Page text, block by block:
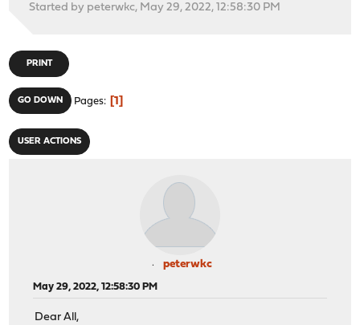
Started by peterwkc, May 29, 2022, 12:58:30 PM
PRINT
GO DOWN Pages 1
USER ACTIONS
peterwkc
May 29, 2022, 12:58:30 PM
Dear All,